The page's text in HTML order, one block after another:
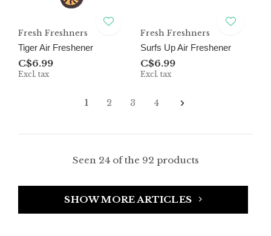
Fresh Freshners
Tiger Air Freshener
C$6.99
Excl. tax
Fresh Freshners
Surfs Up Air Freshener
C$6.99
Excl. tax
1 2 3 4
Seen 24 of the 92 products
SHOW MORE ARTICLES